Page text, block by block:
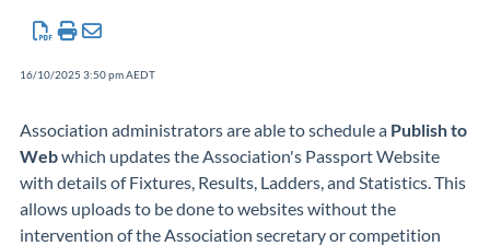
16/10/2025 3:50 pm AEDT
Association administrators are able to schedule a Publish to
Webwhich updates the Association's Passport Website
with details of Fixtures, Results, Ladders, and Statistics. This
allows uploads to be done to websites without the
intervention of the Association secretary or competition